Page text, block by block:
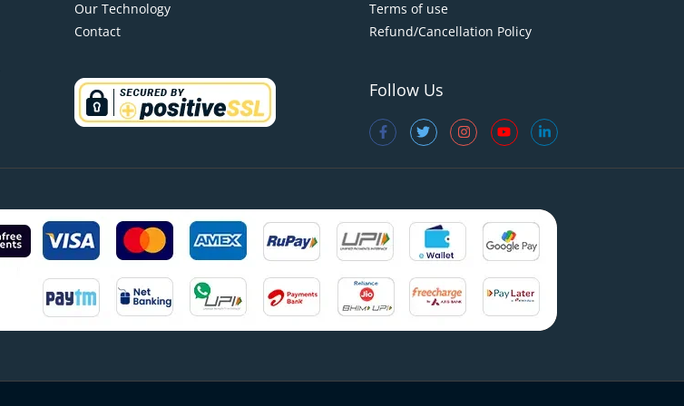
Our Technology
Contact
Terms of use
Refund/Cancellation Policy
Follow Us